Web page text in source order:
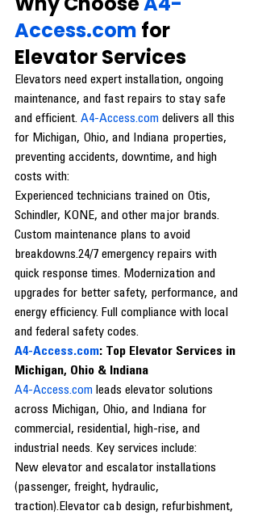
Access.com for
Elevator Services
Elevators need expert installation, ongoing
maintenance, and fast repairs to stay safe
and efficient. A4-Access.com delivers all this
for Michigan, Ohio, and Indiana properties,
preventing accidents, downtime, and high
costs with:
Experienced technicians trained on Otis,
Schindler, KONE, and other major brands.
Custom maintenance plans to avoid
breakdowns.24/7 emergency repairs with
quick response times. Modernization and
upgrades for better safety, performance, and
energy efficiency. Full compliance with local
and federal safety codes.
A4-Access.com: Top Elevator Services in
Michigan, Ohio & Indiana
A4-Access.com leads elevator solutions
across Michigan, Ohio, and Indiana for
commercial, residential, high-rise, and
industrial needs. Key services include:
New elevator and escalator installations
(passenger, freight, hydraulic,
traction).Elevator cab design, refurbishment,